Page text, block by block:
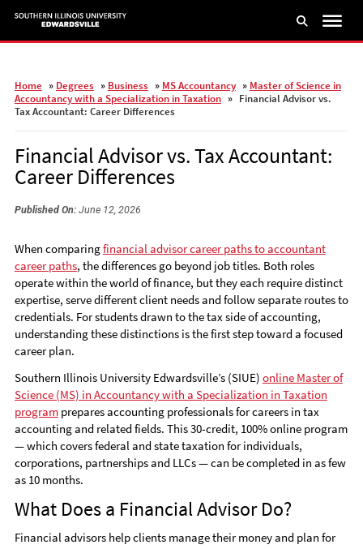
Skip
main
Home » Degrees » Business » MS Accountancy » Master of Science in
Accountancy with a Specialization in Taxation » Financial Advisor vs.
Tax Accountant: Career Differences
Financial Advisor vs. Tax Accountant:
Career Differences
Published On:June 12, 2026
When comparingfinancial advisor career paths to accountant
career paths, the differences go beyond job titles. Both roles
operate within the world of finance, but they each require distinct
expertise, serve different client needs and follow separate routes to
credentials. For students drawn to the tax side of accounting,
understanding these distinctions is the first step toward a focused
career plan.
Southern Illinois University Edwardsville’s (SIUE) online Master of
Science (MS) in Accountancy with a Specialization in Taxation
programprepares accounting professionals for careers in tax
accounting and related fields. This 30-credit, 100% online program
— which covers federal and state taxation for individuals,
corporations, partnerships and LLCs — can be completed in as few
as 10 months.
What Does a Financial Advisor Do?
Financial advisors help clients manage their money and plan for